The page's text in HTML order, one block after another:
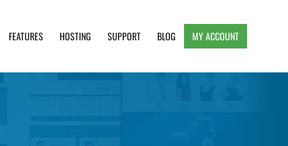
FEATURES HOSTING SUPPORT BLOG MY ACCOUNT